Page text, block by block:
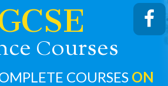
Courses
COURSES ON